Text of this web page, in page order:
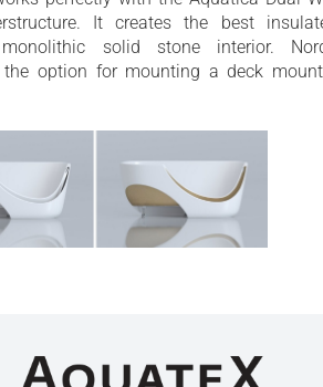
It creates the best
solid stone interior.
the option for mounting a deck